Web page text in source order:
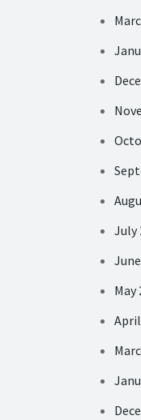
July
May